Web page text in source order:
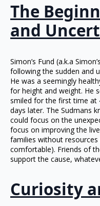
The
and
Simon’s Fund (a.k.a
following the sudden and
He was a seemingly
for height and weight. He
smiled for the first time at
days later. The Sudmans
could focus on the
focus on improving the
families without resources
comfortable). Friends of
support the cause,
Curiosity